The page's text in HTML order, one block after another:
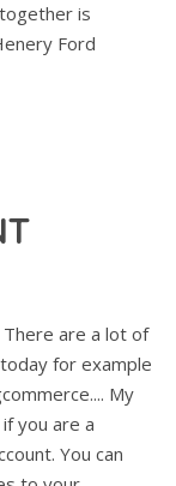
is
Ford
are a lot of
for example
My
you are a
You can